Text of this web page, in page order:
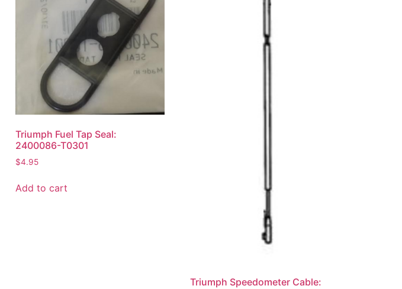
Triumph Fuel Tap Seal:
2400086-T0301
$4.95
Add to cart
Triumph Speedometer Cable: